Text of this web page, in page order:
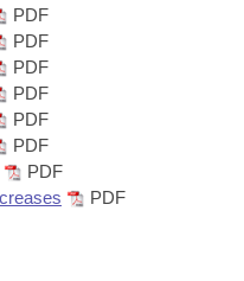
Meetings
PDF
PDF
PDF
PDF
PDF
PDF
PDF
PDF